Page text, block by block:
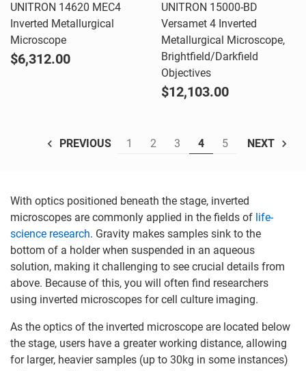
UNITRON 14620 MEC4
Inverted Metallurgical
Microscope
$6,312.00
UNITRON 15000-BD
Versamet 4 Inverted
Metallurgical Microscope,
Brightfield/Darkfield
Objectives
$12,103.00
PREVIOUS 1 2 3 4 5 NEXT
With optics positioned beneath the stage, inverted
microscopes are commonly applied in the fields of life-
science research. Gravity makes samples sink to the
bottom of a holder when suspended in an aqueous
solution, making it challenging to see crucial details from
above. Because of this, you will often find researchers
using inverted microscopes for cell culture imaging.
As the optics of the inverted microscope are located below
the stage, users have a greater working distance, allowing
for larger, heavier samples (up to 30kg in some instances)